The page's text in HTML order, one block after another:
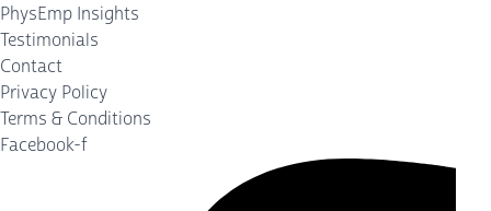
PhysEmp Insights
Testimonials
Contact
Privacy Policy
Terms & Conditions
Facebook-f